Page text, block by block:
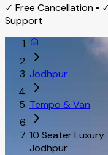
✓ Free Cancellation •
Support
Jodhpur
Tempo & Van
10 Seater Luxury
Jodhpur